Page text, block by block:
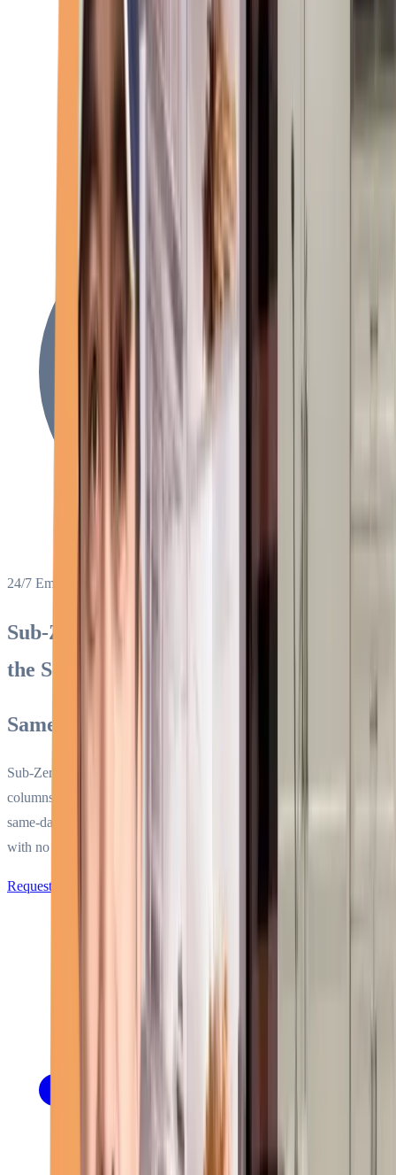
24/7 Emergency Service
Sub-Zero Appliance Repair in Miami &
the South Florida Area
Same-Day Service Since 1994
Sub-Zero specialists for refrigerators, freezers, ice makers, wine
columns, and marine units. Factory-trained technicians dispatching
same-day across Miami-Dade, Broward, and five more counties —
with no surcharges for nights, weekends, or holidays.
Request Service Call